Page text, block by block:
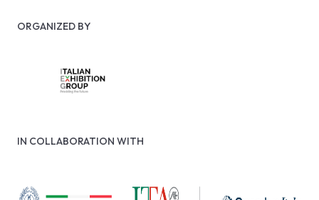
ORGANIZED BY
IN COLLABORATION WITH